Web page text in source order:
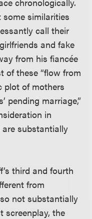
similarities
call their
and fake
from his fiancée
of these “flow from
plot of mothers
pending marriage,”
in
substantially
third and fourth
from
not substantially
screenplay, the